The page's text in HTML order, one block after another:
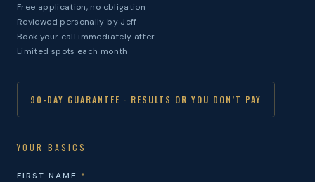
Free application, no obligation
Reviewed personally by Jeff
Book your call immediately after
Limited spots each month
90-DAY GUARANTEE · RESULTS OR YOU DON’T PAY
YOUR BASICS
FIRST NAME *